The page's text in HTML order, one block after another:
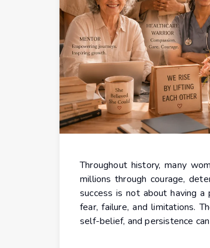
Throughout history, many
millions through courage,
success is not about having
fear, failure, and limitations.
self-belief, and persistence can